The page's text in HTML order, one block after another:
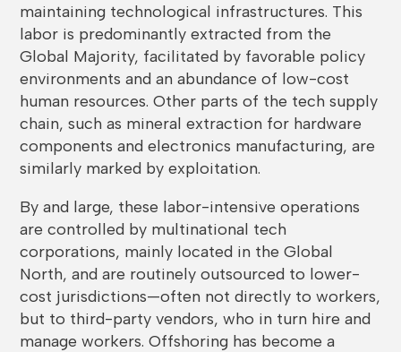
maintaining technological infrastructures. This
labor is predominantly extracted from the
Global Majority, facilitated by favorable policy
environments and an abundance of low-cost
human resources. Other parts of the tech supply
chain, such as mineral extraction for hardware
components and electronics manufacturing, are
similarly marked by exploitation.
By and large, these labor-intensive operations
are controlled by multinational tech
corporations, mainly located in the Global
North, and are routinely outsourced to lower-
cost jurisdictions—often not directly to workers,
but to third-party vendors, who in turn hire and
manage workers. Offshoring has become a